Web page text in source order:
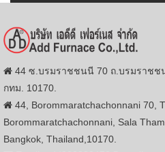
44 ซ.บรมราชชนนี 70 ถ.บรมราช
กทม. 10170.
44, Borommaratchachonnani 70,
Borommaratchachonnani, Sala
Bangkok, Thailand,10170.